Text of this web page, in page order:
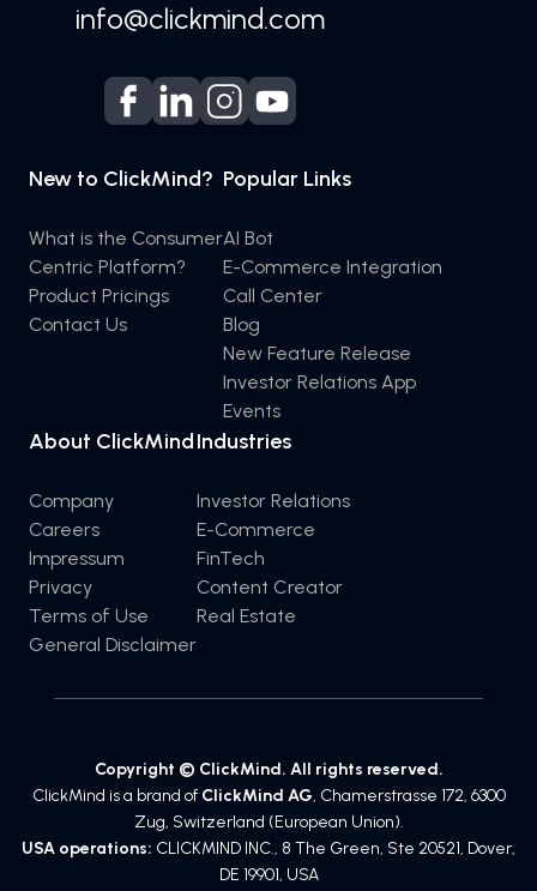
info@clickmind.com
New to ClickMind?
What is the Consumer
Centric Platform?
Product Pricings
Contact Us
Popular Links
AI Bot
E-Commerce Integration
Call Center
Blog
New Feature Release
Investor Relations App
Events
About ClickMind
Company
Careers
Impressum
Privacy
Terms of Use
General Disclaimer
Industries
Investor Relations
E-Commerce
FinTech
Content Creator
Real Estate
Copyright © ClickMind. All rights reserved.
ClickMind is a brand ofClickMind AG, Chamerstrasse 172, 6300
Zug, Switzerland (European Union).
USA operations: CLICKMIND INC., 8 The Green, Ste 20521, Dover,
DE 19901, USA